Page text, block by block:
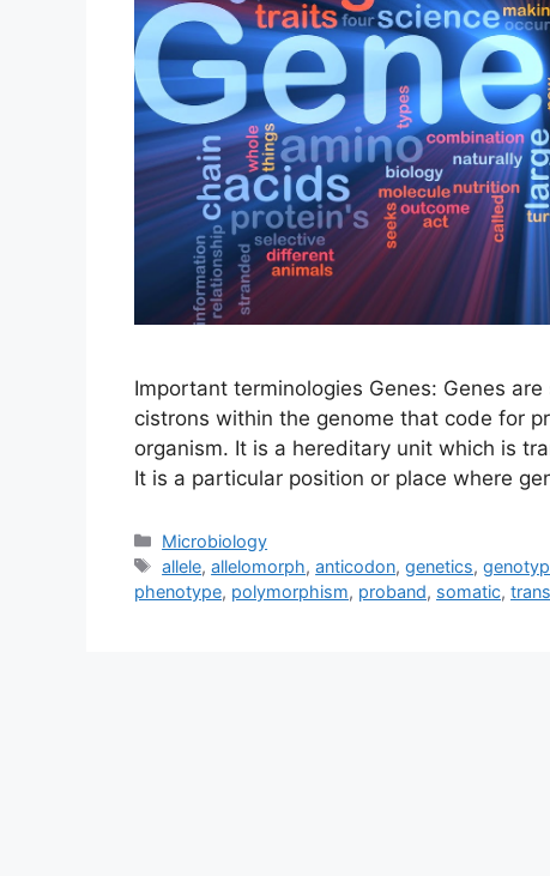
Important terminologies Genes: Genes
cistrons within the genome that code for
organism. It is a hereditary unit which is
It is a particular position or place where
Categories
Microbiology
Tags
allele,allelomorph,anticodon,genetics,
phenotype, polymorphism, proband, somatic,